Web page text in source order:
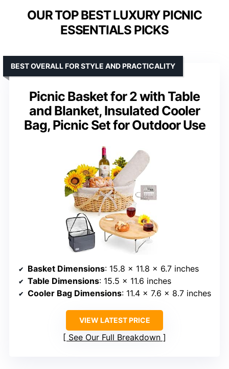
OUR TOP BEST LUXURY PICNIC
ESSENTIALS PICKS
Picnic Basket for 2 with Table
and Blanket, Insulated Cooler
Bag, Picnic Set for Outdoor Use
BEST OVERALL FOR STYLE AND PRACTICALITY
Basket Dimensions: 15.8 x 11.8 x 6.7 inches
Table Dimensions: 15.5 x 11.6 inches
Cooler Bag Dimensions: 11.4 x 7.6 x 8.7 inches
VIEW LATEST PRICE
See Our Full Breakdown